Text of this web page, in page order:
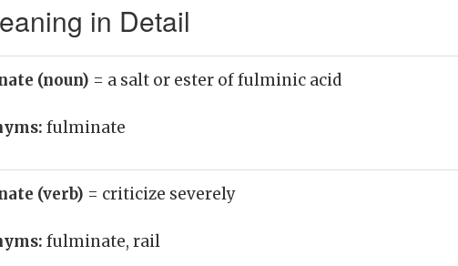
in Detail
(noun) = a salt or ester of fulminic acid
fulminate
(verb) = criticize severely
fulminate, rail